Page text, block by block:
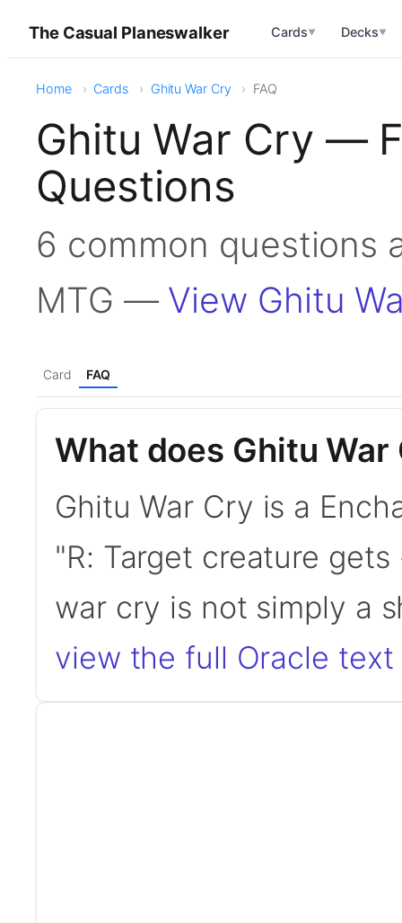
The Casual Planeswalker Cards▼ Decks▼
Home Cards Ghitu War Cry FAQ
Ghitu War Cry —
Questions
6 common questions
MTG — View Ghitu
Card FAQ
What does Ghitu War
Ghitu War Cry is a
"R: Target creature
war cry is not simply a
view the full Oracle